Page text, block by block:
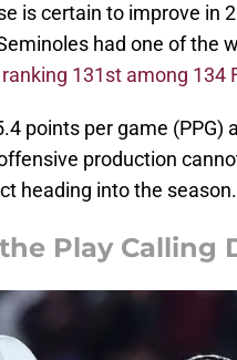
is certain to improve in
had one of the
ranking 131st among 134
points per game (PPG)
production
heading into the season.
Play Calling